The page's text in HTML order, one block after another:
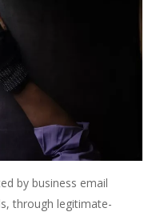
by business email
through legitimate-